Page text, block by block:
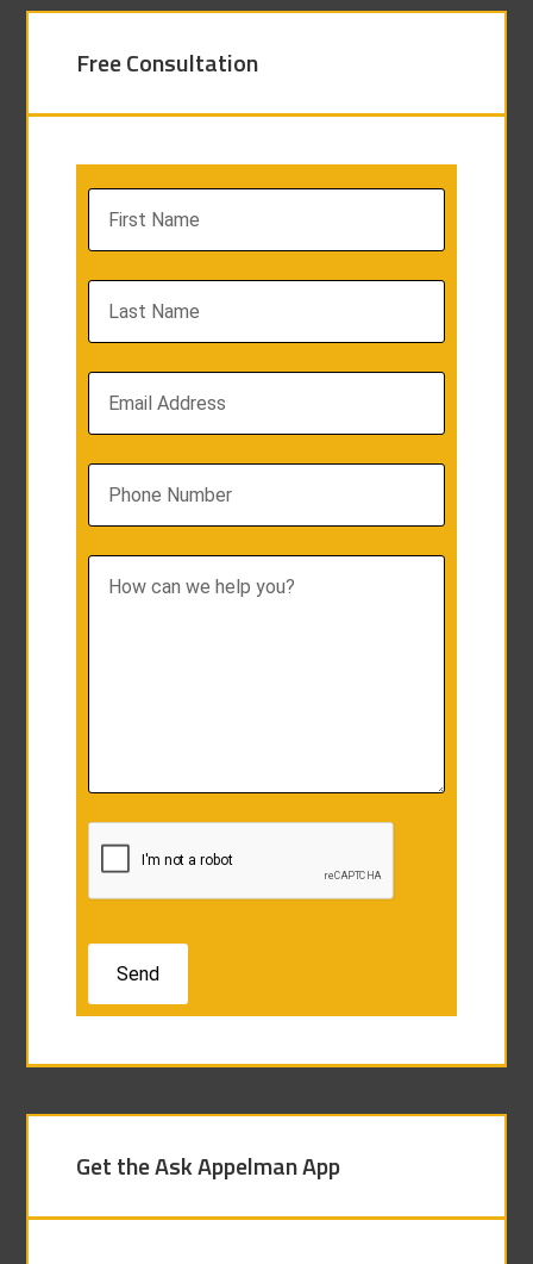
Free Consultation
Get the Ask Appelman App